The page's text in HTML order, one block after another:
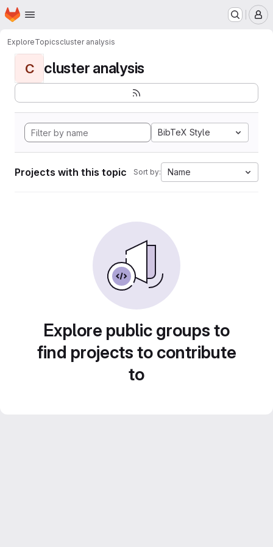
Skip to main content
Homepage
ExploreTopicscluster analysis
C cluster analysis
BibTeX Style
Projects with this topic Sort by: Name
Explore public groups to
find projects to contribute
to